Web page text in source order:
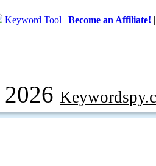
Keyword Tool | Become an Affiliate!